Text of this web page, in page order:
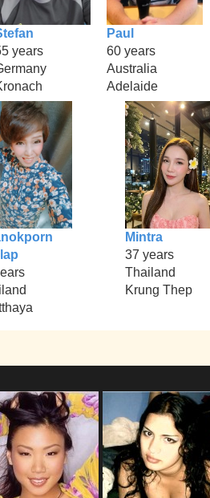
years
Paul
60 years
Australia
Adelaide
Mintra
37 years
Thailand
Krung Thep